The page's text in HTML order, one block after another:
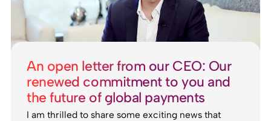
An open letter from our CEO: Our
renewed commitment to you and
the future of global payments
I am thrilled to share some exciting news that